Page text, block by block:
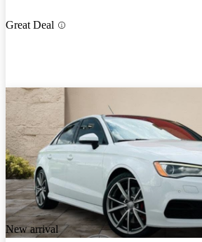
Great Deal
New arrival